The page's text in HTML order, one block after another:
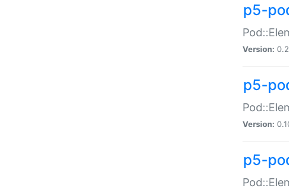
p5-
Version:
p5-
Version:
p5-